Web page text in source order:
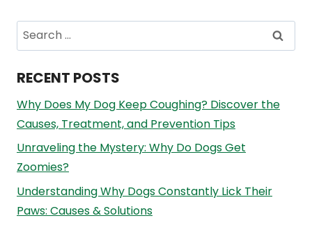
Search
for:
RECENT POSTS
Why Does My Dog Keep Coughing? Discover the
Causes, Treatment, and Prevention Tips
Unraveling the Mystery: Why Do Dogs Get
Zoomies?
Understanding Why Dogs Constantly Lick Their
Paws: Causes & Solutions